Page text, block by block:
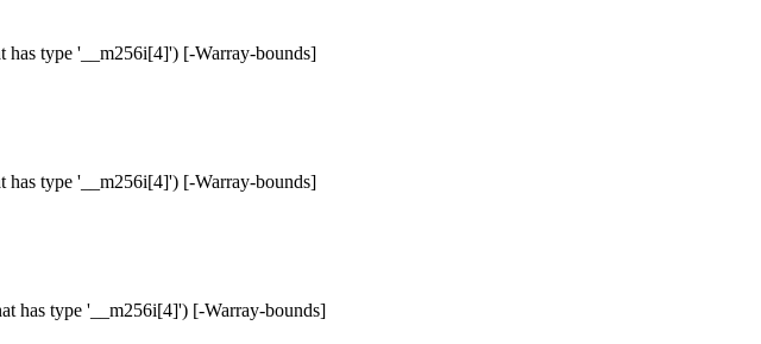
has type '__m256i[4]') [-Warray-bounds]
has type '__m256i[4]') [-Warray-bounds]
has type '__m256i[4]') [-Warray-bounds]